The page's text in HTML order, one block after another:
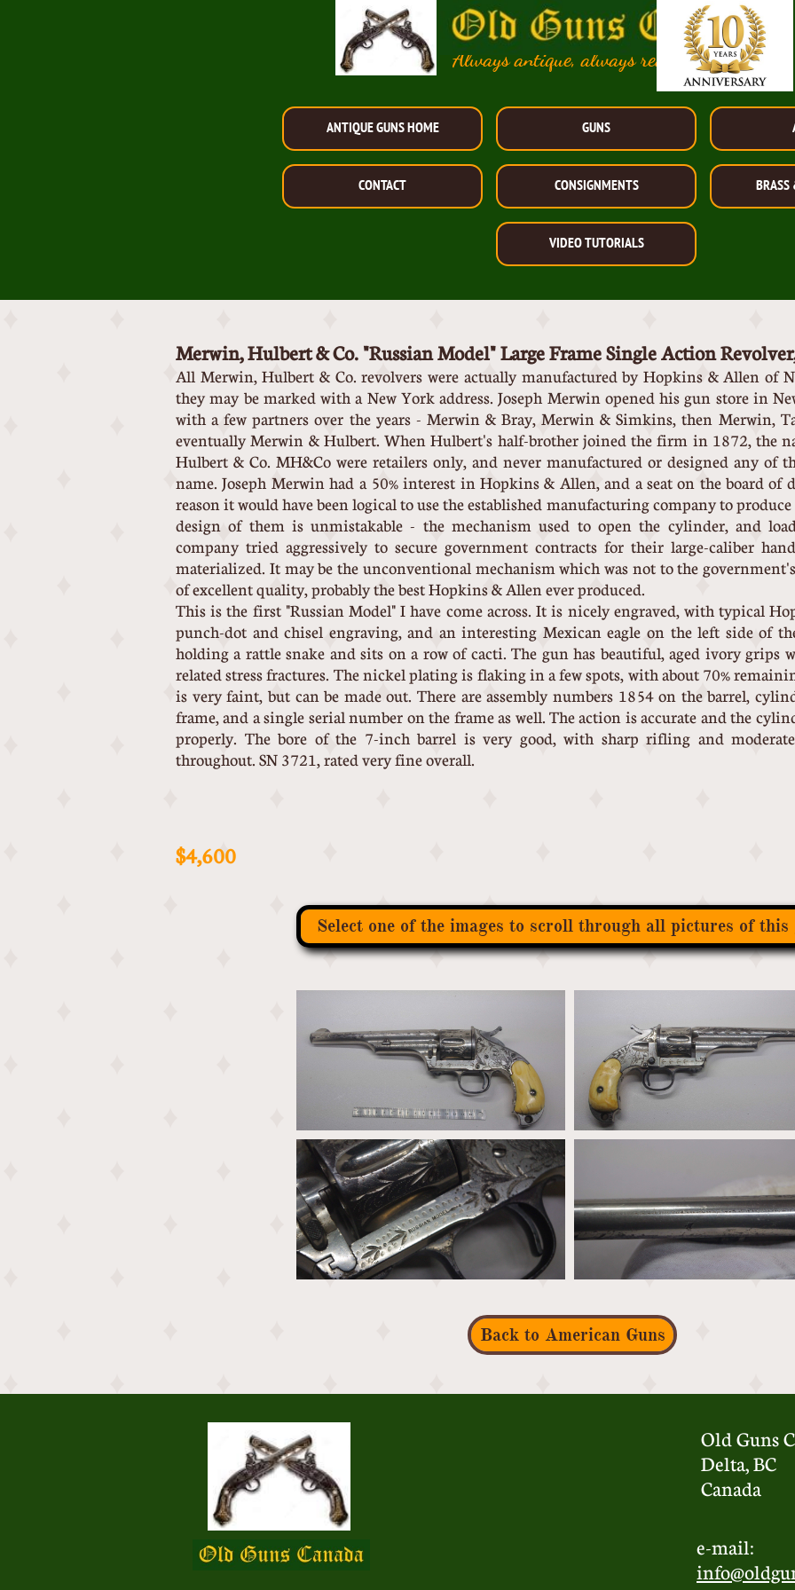
Always antique, always reasonably priced!
ANTIQUE GUNS HOME GUNS
CONTACT CONSIGNMENTS BRASS
VIDEO TUTORIALS
Merwin, Hulbert & Co. "Russian Model" Large Frame Single Action
All Merwin, Hulbert & Co. revolvers were actually manufactured by Hopkins & Allen of
they may be marked with a New York address. Joseph Merwin opened his gun store in
with a few partners over the years - Merwin & Bray, Merwin & Simkins, then Merwin,
eventually Merwin & Hulbert. When Hulbert's half-brother joined the firm in 1872, the
Hulbert & Co. MH&Co were retailers only, and never manufactured or designed any of
name. Joseph Merwin had a 50% interest in Hopkins & Allen, and a seat on the board of
reason it would have been logical to use the established manufacturing company to
design of them is unmistakable - the mechanism used to open the cylinder, and
company tried aggressively to secure government contracts for their large-caliber
materialized. It may be the unconventional mechanism which was not to the
of excellent quality, probably the best Hopkins & Allen ever produced.
This is the first "Russian Model" I have come across. It is nicely engraved, with typical
punch-dot and chisel engraving, and an interesting Mexican eagle on the left side of
holding a rattle snake and sits on a row of cacti. The gun has beautiful, aged ivory grips
related stress fractures. The nickel plating is flaking in a few spots, with about 70%
is very faint, but can be made out. There are assembly numbers 1854 on the barrel,
frame, and a single serial number on the frame as well. The action is accurate and the
properly. The bore of the 7-inch barrel is very good, with sharp rifling and
throughout. SN 3721, rated very fine overall.
$4,600
Select one of the images to scroll through all pictures of this
Back to American Guns
Old Guns
Delta, BC
Canada
e-mail: